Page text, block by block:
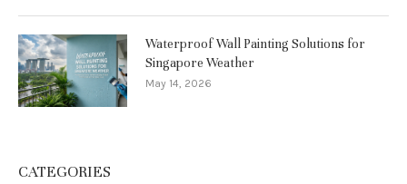
Waterproof Wall Painting Solutions for
Singapore Weather
May 14, 2026
CATEGORIES